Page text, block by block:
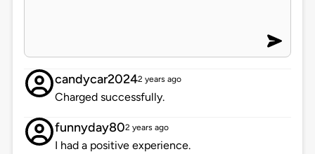
candycar20242 years ago
Charged successfully.
funnyday802 years ago
I had a positive experience.